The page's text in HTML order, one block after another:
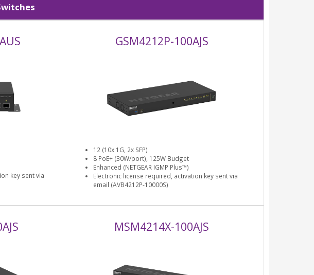
key sent via
GSM4212P-100AJS
12 (10x 1G, 2x SFP)
8 PoE+ (30W/port), 125W Budget
Enhanced (NETGEAR IGMP Plus™)
Electronic license required, activation key sent via
email (AVB4212P-10000S)
MSM4214X-100AJS